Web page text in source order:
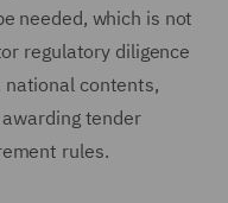
needed, which is not
regulatory diligence
contents,
tender
rules.